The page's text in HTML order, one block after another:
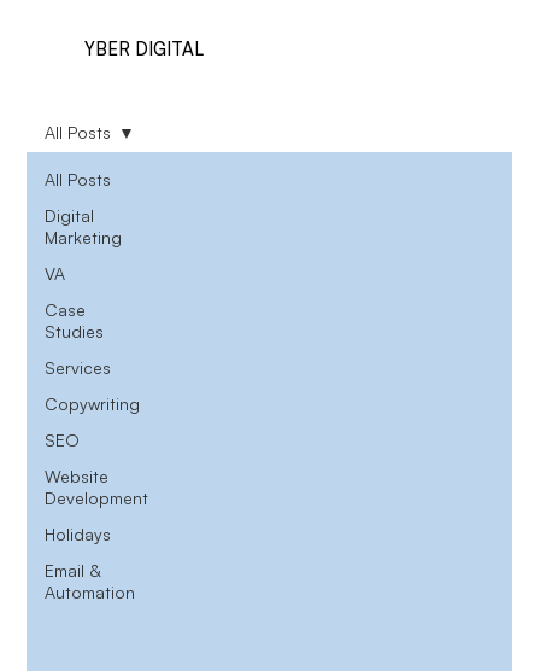
YBER DIGITAL
All Posts
Digital
Marketing
VA
Case
Studies
Services
Copywriting
SEO
Website
Development
Holidays
Email &
Automation
All Posts